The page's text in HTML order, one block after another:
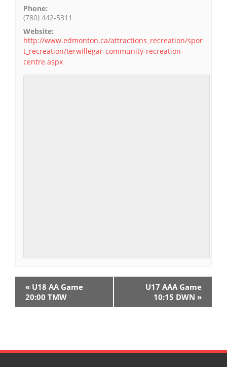
Phone:
(780) 442-5311
Website:
http://www.edmonton.ca/attractions_recreation/spor
t_recreation/terwillegar-community-recreation-
centre.aspx
« U18 AA Game
20:00 TMW
U17 AAA Game
10:15 DWN »